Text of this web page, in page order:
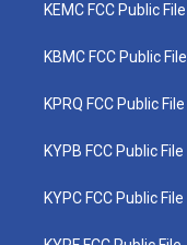
KEMC FCC Public File
KBMC FCC Public File
KPRQ FCC Public File
KYPB FCC Public File
KYPC FCC Public File